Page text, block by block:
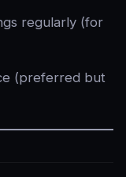
regularly (for
(preferred but